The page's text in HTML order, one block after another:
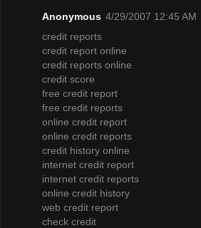
Anonymous 4/29/2007 12:45 AM
credit reports
credit report online
credit reports online
credit score
free credit report
free credit reports
online credit report
online credit reports
credit history online
internet credit report
internet credit reports
online credit history
web credit report
check credit